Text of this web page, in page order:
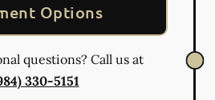
Options
questions? Call us at
330-5151